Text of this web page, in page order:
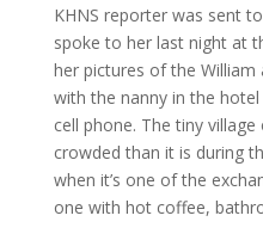
KHNS reporter was sent
spoke to her last night at
her pictures of the
with the nanny in the
cell phone. The tiny
crowded than it is during
when it’s one of the
one with hot coffee,